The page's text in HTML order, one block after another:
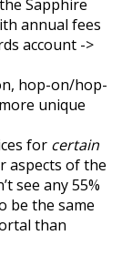
Sapphire
annual fees
account ->
hop-on/hop-
unique
for certain
aspects of the
see any 55%
be the same
than